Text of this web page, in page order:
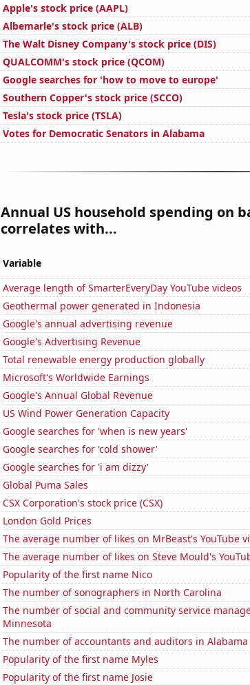
Apple's stock price (AAPL)
Albemarle's stock price (ALB)
The Walt Disney Company's stock price (DIS)
QUALCOMM's stock price (QCOM)
Google searches for 'how to move to europe'
Southern Copper's stock price (SCCO)
Tesla's stock price (TSLA)
Votes for Democratic Senators in Alabama
Annual US household spending on
correlates with...
Variable
Average length of SmarterEveryDay YouTube videos
Geothermal power generated in Indonesia
Google's annual advertising revenue
Google's Advertising Revenue
Total renewable energy production globally
Microsoft's Worldwide Earnings
Google's Annual Global Revenue
US Wind Power Generation Capacity
Google searches for 'when is new years'
Google searches for 'cold shower'
Google searches for 'i am dizzy'
Global Puma Sales
CSX Corporation's stock price (CSX)
London Gold Prices
The average number of likes on MrBeast's YouTube
The average number of likes on Steve Mould's
Popularity of the first name Nico
The number of sonographers in North Carolina
The number of social and community service
Minnesota
The number of accountants and auditors in Alabama
Popularity of the first name Myles
Popularity of the first name Josie